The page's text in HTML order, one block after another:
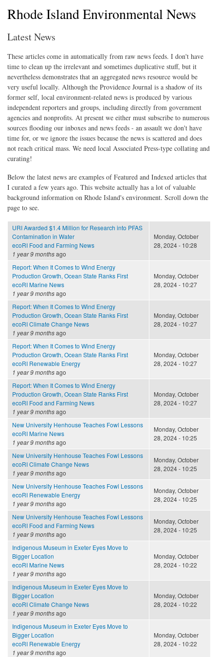
Rhode Island Environmental News
Latest News
These articles come in automatically from raw news feeds. I don't have
time to clean up the irrelevant and sometimes duplicative stuff, but it
nevertheless demonstrates that an aggregated news resource would be
very useful locally. Although the Providence Journal is a shadow of its
former self, local environment-related news is produced by various
independent reporters and groups, including directly from government
agencies and nonprofits. At present we either must subscribe to numerous
sources flooding our inboxes and news feeds - an assault we don't have
time for, or we ignore the issues because the news is scattered and does
not reach critical mass. We need local Associated Press-type collating and
curating!
Below the latest news are examples of Featured and Indexed articles that
I curated a few years ago. This website actually has a lot of valuable
background information on Rhode Island's environment. Scroll down the
page to see.
URI Awarded $1.4 Million for Research into PFAS
Contamination in Water
ecoRI Food and Farming News
1 year 9 monthsago
Monday, October
28, 2024 - 10:28
Report: When It Comes to Wind Energy
Production Growth, Ocean State Ranks First
ecoRI Marine News
1 year 9 monthsago
Monday, October
28, 2024 - 10:27
Report: When It Comes to Wind Energy
Production Growth, Ocean State Ranks First
ecoRI Climate Change News
1 year 9 monthsago
Monday, October
28, 2024 - 10:27
Report: When It Comes to Wind Energy
Production Growth, Ocean State Ranks First
ecoRI Renewable Energy
1 year 9 monthsago
Monday, October
28, 2024 - 10:27
Report: When It Comes to Wind Energy
Production Growth, Ocean State Ranks First
ecoRI Food and Farming News
1 year 9 monthsago
Monday, October
28, 2024 - 10:27
New University Henhouse Teaches Fowl Lessons
ecoRI Marine News
1 year 9 monthsago
Monday, October
28, 2024 - 10:25
New University Henhouse Teaches Fowl Lessons
ecoRI Climate Change News
1 year 9 monthsago
Monday, October
28, 2024 - 10:25
New University Henhouse Teaches Fowl Lessons
ecoRI Renewable Energy
1 year 9 monthsago
Monday, October
28, 2024 - 10:25
New University Henhouse Teaches Fowl Lessons
ecoRI Food and Farming News
1 year 9 monthsago
Monday, October
28, 2024 - 10:25
Indigenous Museum in Exeter Eyes Move to
Bigger Location
ecoRI Marine News
1 year 9 monthsago
Monday, October
28, 2024 - 10:22
Indigenous Museum in Exeter Eyes Move to
Bigger Location
ecoRI Climate Change News
1 year 9 monthsago
Monday, October
28, 2024 - 10:22
Indigenous Museum in Exeter Eyes Move to
Bigger Location
ecoRI Renewable Energy
1 year 9 monthsago
Monday, October
28, 2024 - 10:22